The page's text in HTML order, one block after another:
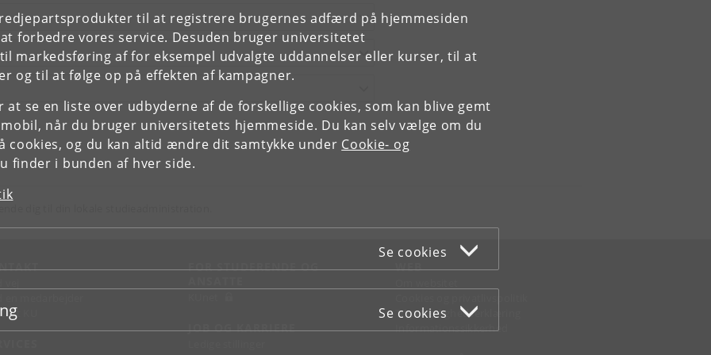
til at registrere brugernes adfærd på hjemmesiden
forbedre vores service. Desuden bruger universitetet
markedsføring af for eksempel udvalgte uddannelser eller kurser, til at
og til at følge op på effekten af kampagner.
at se en liste over udbyderne af de forskellige cookies, som kan blive gemt
når du bruger universitetets hjemmeside. Du kan selv vælge om du
cookies, og du kan altid ændre dit samtykke under Cookie- og
finder i bunden af hver side.
Se cookies
Se cookies
KU
FOR STUDERENDE OG
JOB OG KARRIERE
WEB
Tilgængelighedserklæring
Informationssikkerhed